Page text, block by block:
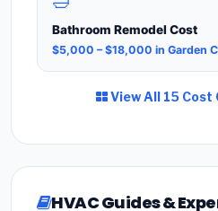
Bathroom Remodel Cost
$5,000 – $18,000 in Garden
View All 15
HVAC Guides &